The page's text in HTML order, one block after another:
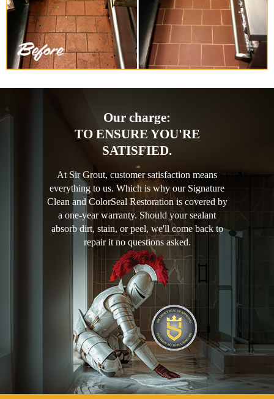
Our charge:
TO ENSURE YOU'RE
SATISFIED.
At Sir Grout, customer satisfaction means
everything to us. Which is why our Signature
Clean and ColorSeal Restoration is covered by
a one-year warranty. Should your sealant
absorb dirt, stain, or peel, we'll come back to
repair it no questions asked.